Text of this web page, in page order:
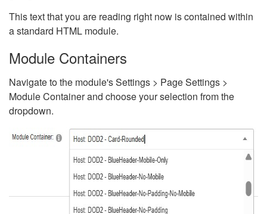
This text that you are reading right now is contained within
a standard HTML module.
Module Containers
Navigate to the module's Settings > Page Settings >
Module Container and choose your selection from the
dropdown.